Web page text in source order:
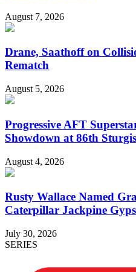
August 7, 2026
Drane, Saathoff on
Rematch
August 5, 2026
Progressive AFT
Showdown at 86th
August 4, 2026
Rusty Wallace Named
Caterpillar Jackpine
July 30, 2026
SERIES